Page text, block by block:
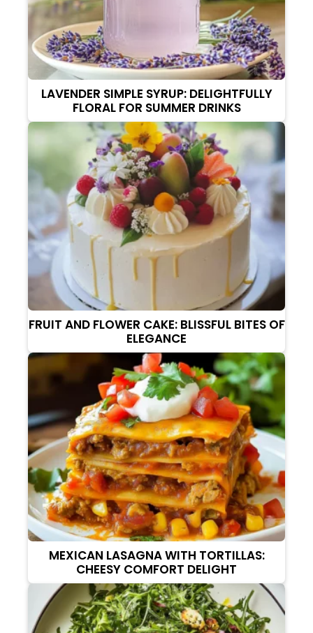
LAVENDER SIMPLE SYRUP: DELIGHTFULLY
FLORAL FOR SUMMER DRINKS
FRUIT AND FLOWER CAKE: BLISSFUL BITES OF
ELEGANCE
MEXICAN LASAGNA WITH TORTILLAS:
CHEESY COMFORT DELIGHT